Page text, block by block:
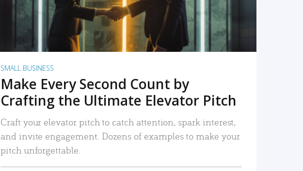
SMALL BUSINESS
Make Every Second Count by
Crafting the Ultimate Elevator Pitch
Craft your elevator pitch to catch attention, spark interest,
and invite engagement. Dozens of examples to make your
pitch unforgettable.